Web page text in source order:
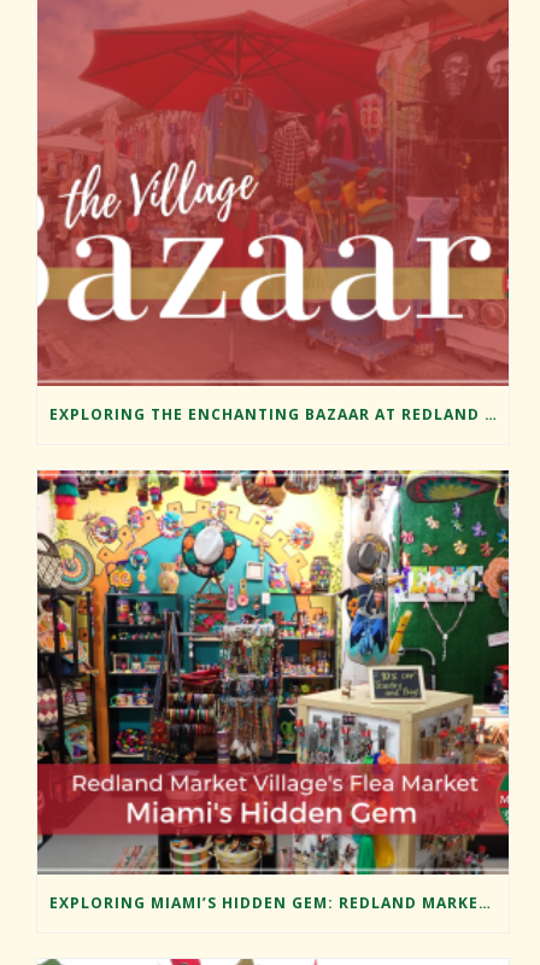
EXPLORING THE ENCHANTING BAZAAR AT REDLAND MARKET VILLAGE
EXPLORING MIAMI’S HIDDEN GEM: REDLAND MARKET VILLAGE’S FLEA MARKET